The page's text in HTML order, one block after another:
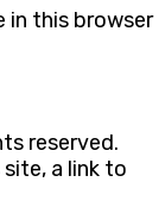
in this browser
reserved.
a link to